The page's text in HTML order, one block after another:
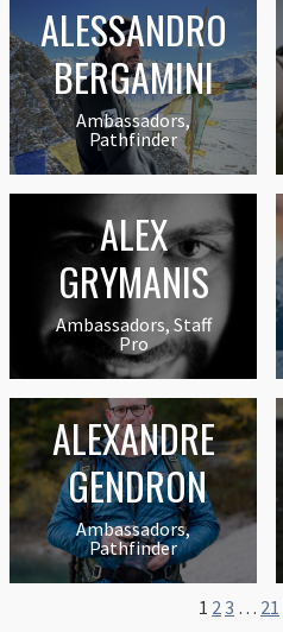
ALESSANDRO
BERGAMINI
Ambassadors,
Pathfinder
ALEX
GRYMANIS
Ambassadors, Staff
Pro
ALEXANDRE
GENDRON
Ambassadors,
Pathfinder
1 23 … 21